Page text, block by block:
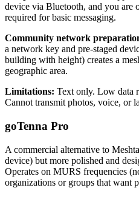
device via Bluetooth, and you are
required for basic messaging.
Community network
a network key and pre-staged
building with height) creates a
geographic area.
Limitations: Text only. Low data
Cannot transmit photos, voice, or
goTenna Pro
A commercial alternative to
device) but more polished and
Operates on MURS frequencies
organizations or groups that want